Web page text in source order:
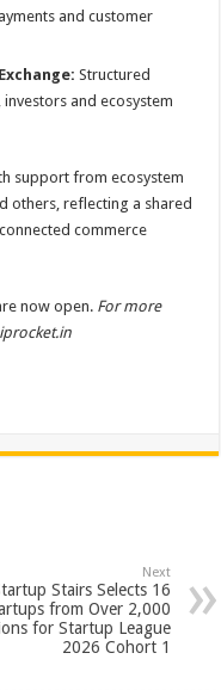
and customer
Structured
and ecosystem
support from ecosystem
others, reflecting a shared
commerce
now open. For more
Next
Stairs Selects 16
from Over 2,000
for Startup League
2026 Cohort 1